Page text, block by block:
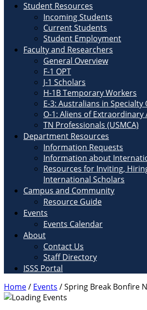
Student Resources
Incoming Students
Current Students
Student Employment
Faculty and Researchers
General Overview
F-1 OPT
J-1 Scholars
H-1B Temporary Workers
E-3: Australians in Specialty
O-1: Aliens of Extraordinary
TN Professionals (USMCA)
Department Resources
Information Requests
Information about
Resources for Inviting,
International Scholars
Campus and Community
Resource Guide
Events
Events Calendar
About
Contact Us
Staff Directory
ISSS Portal
Home/ Events /Spring Break Bonfire